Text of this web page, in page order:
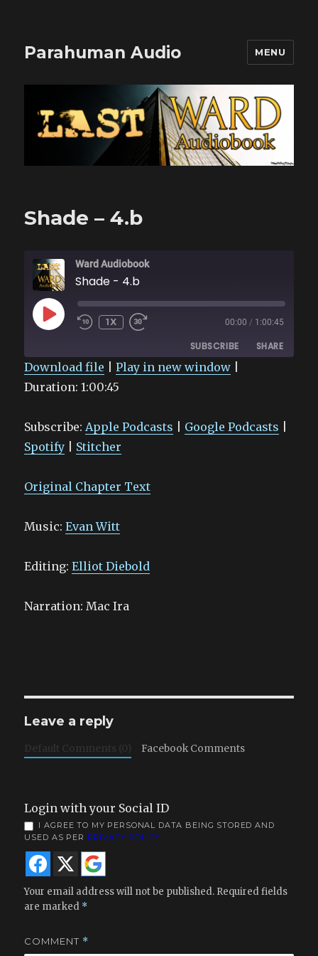
Parahuman Audio MENU
Shade – 4.b
Ward Audiobook
Shade - 4.b
PLAY
EPISODE
1X 00:00 / 1:00:45
SUBSCRIBE SHARE
Apple Podcasts
RSS FEED
SHARE
EMBED
Download file |Play in new window
Duration: 1:00:45
Subscribe: Apple Podcasts Google Podcasts
Spotify
Stitcher
Original Chapter Text
Music:Evan Witt
Editing:Elliot Diebold
Narration: Mac Ira
Leave a reply
Default Comments (0) Facebook Comments
Login with your Social ID
I AGREE TO MY PERSONAL DATA BEING STORED AND
USED AS PER PRIVACY POLICY
Your email address will not be published. Required fields
are marked *
COMMENT *